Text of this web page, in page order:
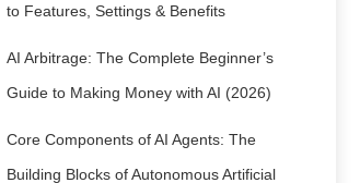
to Features, Settings & Benefits
AI Arbitrage: The Complete Beginner’s
Guide to Making Money with AI (2026)
Core Components of AI Agents: The
Building Blocks of Autonomous Artificial